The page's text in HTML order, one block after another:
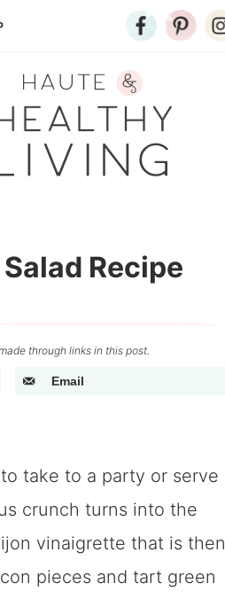
Recipe
through links in this post.
Email
take to a party or serve
crunch turns into the
vinaigrette that is then
pieces and tart green